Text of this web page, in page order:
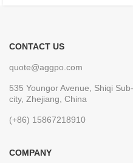
CONTACT US
quote@aggpo.com
535 Youngor Avenue, Shiqi
city, Zhejiang, China
(+86) 15867218910
COMPANY